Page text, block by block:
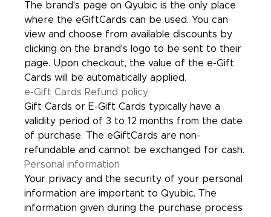
The brand's page on Qyubic is the only place
where the eGiftCards can be used. You can
view and choose from available discounts by
clicking on the brand's logo to be sent to their
page. Upon checkout, the value of the e-Gift
Cards will be automatically applied.
e-Gift Cards Refund policy
Gift Cards or E-Gift Cards typically have a
validity period of 3 to 12 months from the date
of purchase. The eGiftCards are non-
refundable and cannot be exchanged for cash.
Personal information
Your privacy and the security of your personal
information are important to Qyubic. The
information given during the purchase process